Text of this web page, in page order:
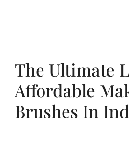
The Ultimate
Affordable
Brushes In